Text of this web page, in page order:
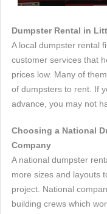
Dumpster Rental in
A local dumpster rental
customer services that
prices low. Many of
of dumpsters to rent. If
advance, you may not
Choosing a National
Company
A national dumpster
more sizes and layouts
project. National
building crews which